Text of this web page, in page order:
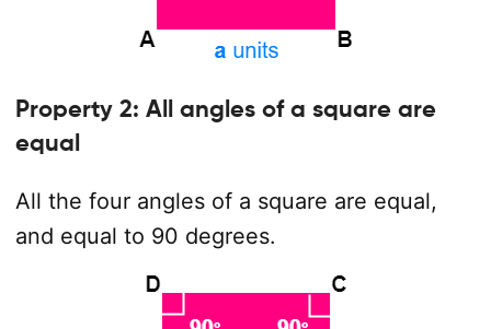
Property 2: All angles of a square are
equal
All the four angles of a square are equal,
and equal to 90 degrees.